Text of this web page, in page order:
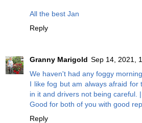
All the best Jan
Reply
Granny Marigold Sep 14, 2021,
We haven't had any foggy
I like fog but am always afraid for
in it and drivers not being careful. |
Good for both of you with good
Reply